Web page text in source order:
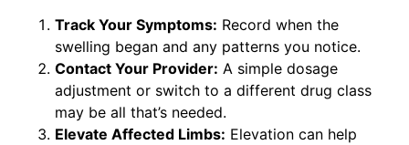
Track Your Symptoms: Record when the
swelling began and any patterns you notice.
Contact Your Provider: A simple dosage
adjustment or switch to a different drug class
may be all that’s needed.
Elevate Affected Limbs: Elevation can help